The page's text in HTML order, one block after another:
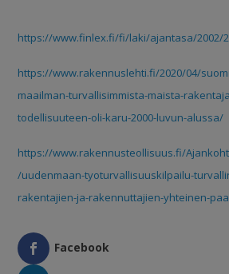
https://www.finlex.fi/fi/laki/ajantasa/2002/
https://www.rakennuslehti.fi/2020/04/
maailman-turvallisimmista-maista-
todellisuuteen-oli-karu-2000-luvun-alussa/
https://www.rakennusteollisuus.fi/
/uudenmaan-tyoturvallisuuskilpailu-
rakentajien-ja-rakennuttajien-yhteinen-
Facebook